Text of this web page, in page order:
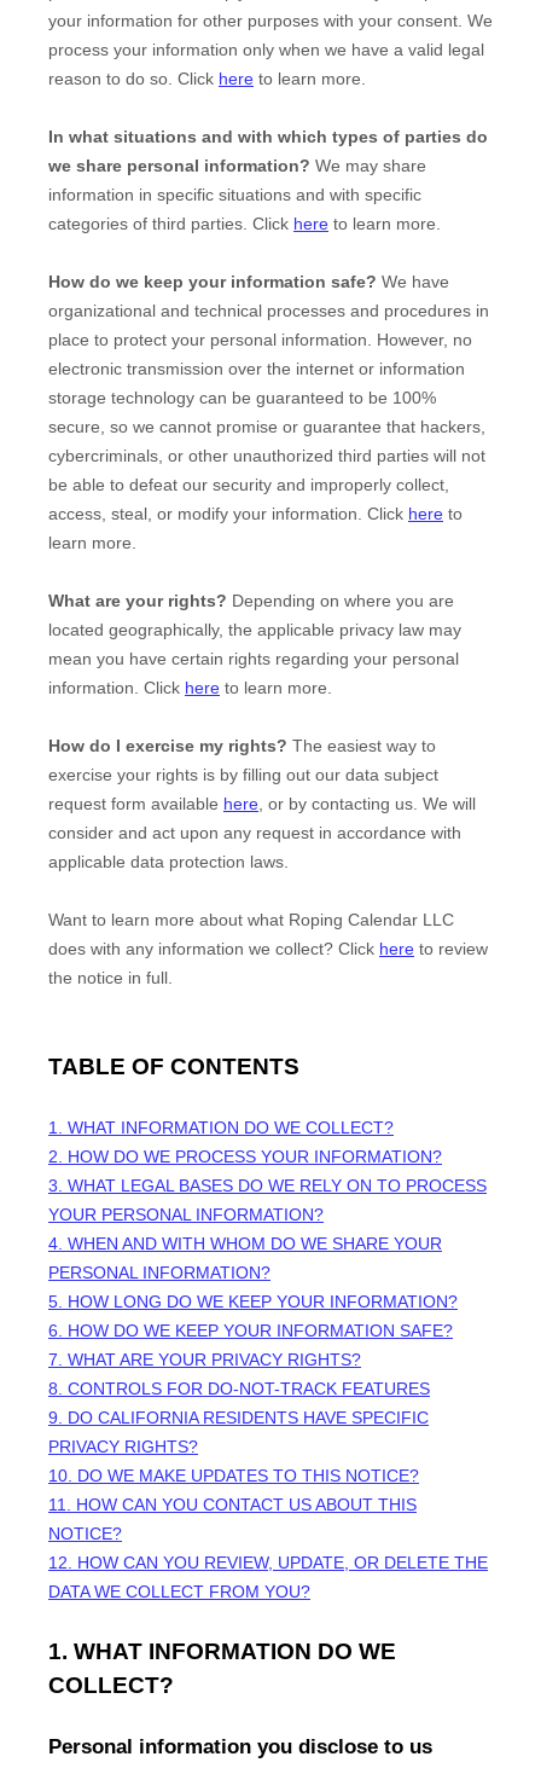
your information for other purposes with your consent. We
process your information only when we have a valid legal
reason to do so. Click here to learn more.
In what situations and with which types of parties do
we share personal information? We may share
information in specific situations and with specific
categories of third parties. Click here to learn more.
How do we keep your information safe? We have
organizational and technical processes and procedures in
place to protect your personal information. However, no
electronic transmission over the internet or information
storage technology can be guaranteed to be 100%
secure, so we cannot promise or guarantee that hackers,
cybercriminals, or other unauthorized third parties will not
be able to defeat our security and improperly collect,
access, steal, or modify your information. Click here to
learn more.
What are your rights? Depending on where you are
located geographically, the applicable privacy law may
mean you have certain rights regarding your personal
information. Click here to learn more.
How do I exercise my rights? The easiest way to
exercise your rights is by filling out our data subject
request form available here , or by contacting us. We will
consider and act upon any request in accordance with
applicable data protection laws.
Want to learn more about what Roping Calendar LLC
does with any information we collect? Click here to review
the notice in full.
TABLE OF CONTENTS
1. WHAT INFORMATION DO WE COLLECT?
2. HOW DO WE PROCESS YOUR INFORMATION?
3. WHAT LEGAL BASES DO WE RELY ON TO PROCESS
YOUR PERSONAL INFORMATION?
4. WHEN AND WITH WHOM DO WE SHARE YOUR
PERSONAL INFORMATION?
5. HOW LONG DO WE KEEP YOUR INFORMATION?
6. HOW DO WE KEEP YOUR INFORMATION SAFE?
7. WHAT ARE YOUR PRIVACY RIGHTS?
8. CONTROLS FOR DO-NOT-TRACK FEATURES
9. DO CALIFORNIA RESIDENTS HAVE SPECIFIC
PRIVACY RIGHTS?
10. DO WE MAKE UPDATES TO THIS NOTICE?
11. HOW CAN YOU CONTACT US ABOUT THIS
NOTICE?
12. HOW CAN YOU REVIEW, UPDATE, OR DELETE THE
DATA WE COLLECT FROM YOU?
1. WHAT INFORMATION DO WE
COLLECT?
Personal information you disclose to us